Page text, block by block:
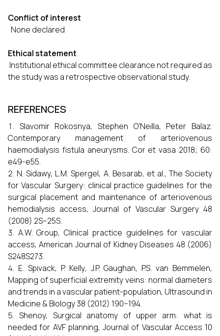
Conflict of interest
None declared
Ethical statement
Institutional ethical committee clearance not required as
the study was a retrospective observational study.
REFERENCES
Slavomir Rokosnya, Stephen O'Neilla, Peter Balaz.
Contemporary management of arteriovenous
haemodialysis fistula aneurysms. Cor et vasa 2018; 60:
e49-e55.
N. Sidawy, L.M. Spergel, A. Besarab, et al., The Society
for Vascular Surgery: clinical practice guidelines for the
surgical placement and maintenance of arteriovenous
hemodialysis access, Journal of Vascular Surgery 48
(2008) 2S–25S.
A.W. Group, Clinical practice guidelines for vascular
access, American Journal of Kidney Diseases 48 (2006)
S248S273.
E. Spivack, P. Kelly, J.P. Gaughan, P.S. van Bemmelen,
Mapping of superficial extremity veins: normal diameters
and trends in a vascular patient-population, Ultrasound in
Medicine & Biology 38 (2012) 190–194.
Shenoy, Surgical anatomy of upper arm: what is
needed for AVF planning, Journal of Vascular Access 10